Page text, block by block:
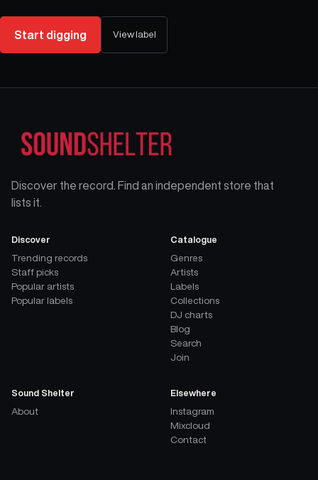
Start digging View label
Discover the record. Find an independent store that
lists it.
Discover
Trending records
Staff picks
Popular artists
Popular labels
Catalogue
Genres
Artists
Labels
Collections
DJ charts
Blog
Search
Join
Sound Shelter
About
Elsewhere
Instagram
Mixcloud
Contact